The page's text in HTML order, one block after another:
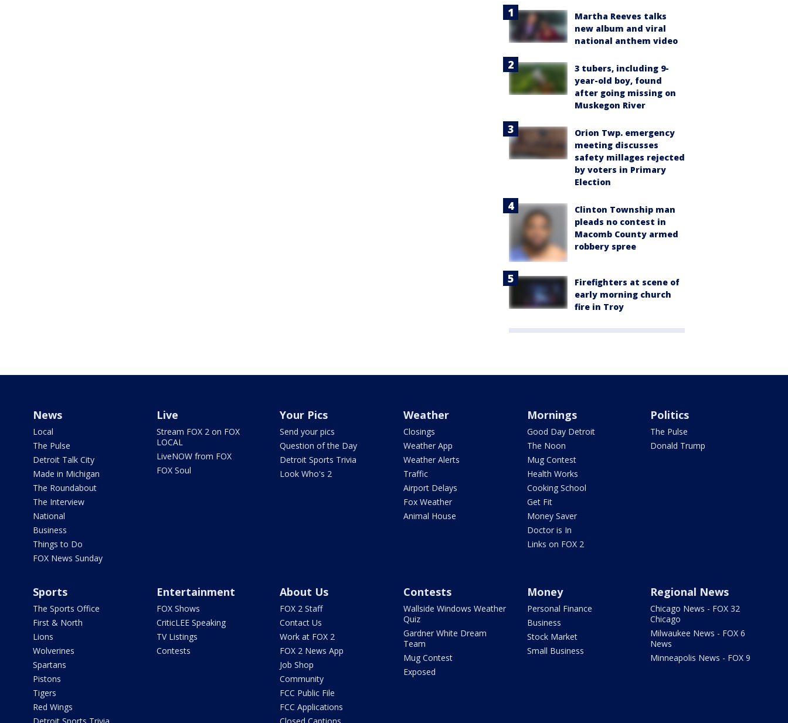
Martha Reeves talks
new album and viral
national anthem video
3 tubers, including 9-
year-old boy, found
after going missing on
Muskegon River
Orion Twp. emergency
meeting discusses
safety millages rejected
by voters in Primary
Election
Clinton Township man
pleads no contest in
Macomb County armed
robbery spree
Firefighters at scene of
early morning church
fire in Troy
News
Local
The Pulse
Detroit Talk City
Made in Michigan
The Roundabout
The Interview
National
Business
Things to Do
FOX News Sunday
Live
Stream FOX 2 on FOX
LOCAL
LiveNOW from FOX
FOX Soul
Your Pics
Send your pics
Question of the Day
Detroit Sports Trivia
Look Who's 2
Weather
Closings
Weather App
Weather Alerts
Traffic
Airport Delays
Fox Weather
Animal House
Mornings
Good Day Detroit
The Noon
Mug Contest
Health Works
Cooking School
Get Fit
Money Saver
Doctor is In
Links on FOX 2
Politics
The Pulse
Donald Trump
Sports
The Sports Office
First & North
Lions
Wolverines
Spartans
Pistons
Tigers
Red Wings
Entertainment
FOX Shows
CriticLEE Speaking
TV Listings
Contests
About Us
FOX 2 Staff
Contact Us
Work at FOX 2
FOX 2 News App
Job Shop
Community
FCC Public File
FCC Applications
Contests
Wallside Windows Weather
Quiz
Gardner White Dream
Team
Mug Contest
Exposed
Money
Personal Finance
Business
Stock Market
Small Business
Regional News
Chicago News - FOX 32
Chicago
Milwaukee News - FOX 6
News
Minneapolis News - FOX 9